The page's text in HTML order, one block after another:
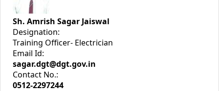
Sh. Amrish Sagar Jaiswal
Designation:
Training Officer- Electrician
Email Id:
sagar.dgt@dgt.gov.in
Contact No.:
0512-2297244